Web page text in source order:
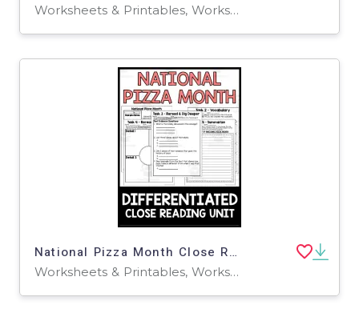
Worksheets & Printables, Worksheets
National Pizza Month Close Reading
Worksheets & Printables, Worksheets